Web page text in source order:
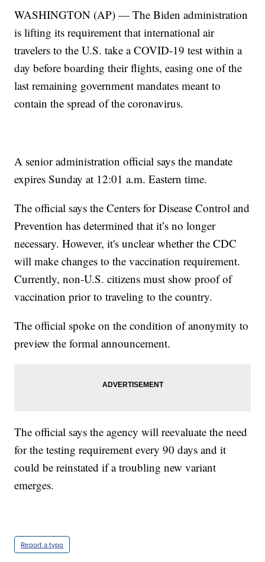
WASHINGTON (AP) — The Biden administration
is lifting its requirement that international air
travelers to the U.S. take a COVID-19 test within a
day before boarding their flights, easing one of the
last remaining government mandates meant to
contain the spread of the coronavirus.
A senior administration official says the mandate
expires Sunday at 12:01 a.m. Eastern time.
The official says the Centers for Disease Control and
Prevention has determined that it’s no longer
necessary. However, it's unclear whether the CDC
will make changes to the vaccination requirement.
Currently, non-U.S. citizens must show proof of
vaccination prior to traveling to the country.
The official spoke on the condition of anonymity to
preview the formal announcement.
The official says the agency will reevaluate the need
for the testing requirement every 90 days and it
could be reinstated if a troubling new variant
emerges.
Report a typo